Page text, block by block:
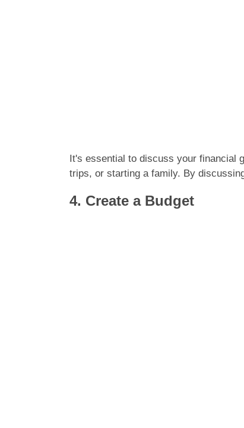
It's essential to discuss your financial
trips, or starting a family. By
4. Create a Budget